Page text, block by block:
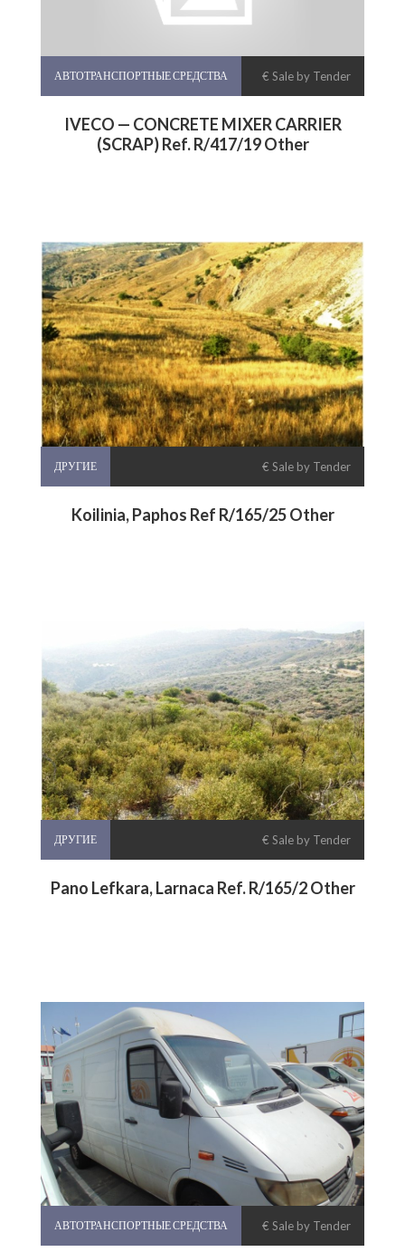
АВТОТРАНСПОРТНЫЕ СРЕДСТВА € Sale by Tender
IVECO — CONCRETE MIXER CARRIER
(SCRAP) Ref. R/417/19 Other
ДРУГИЕ € Sale by Tender
Koilinia, Paphos Ref R/165/25 Other
ДРУГИЕ € Sale by Tender
Pano Lefkara, Larnaca Ref. R/165/2 Other
АВТОТРАНСПОРТНЫЕ СРЕДСТВА € Sale by Tender